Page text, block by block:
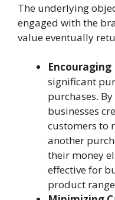
The underlying
engaged with the
value eventually
Encouraging
significant
purchases.
businesses
customers to
another
their money
effective for
product